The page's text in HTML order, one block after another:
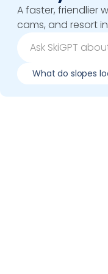
A faster, friendlier
cams, and resort
What do slopes